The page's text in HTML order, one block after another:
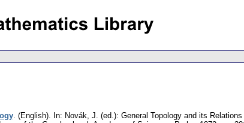
. (English). In: Novák, J. (ed.): General Topology and its